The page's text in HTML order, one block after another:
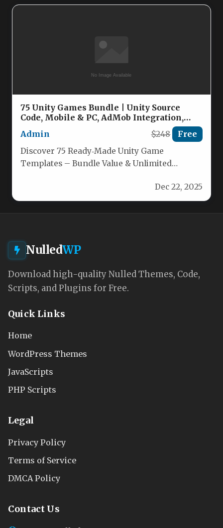
75 Unity Games Bundle | Unity Source
Code, Mobile & PC, AdMob Integration,
Ready-Made Game Templates Nulled
Admin $248 Free
Discover 75 Ready‑Made Unity Game
Templates – Bundle Value & Unlimited
Dec 22, 2025
NulledWP
Download high-quality Nulled Themes, Code,
Scripts, and Plugins for Free.
Quick Links
Home
WordPress Themes
JavaScripts
PHP Scripts
Legal
Privacy Policy
Terms of Service
DMCA Policy
Contact Us